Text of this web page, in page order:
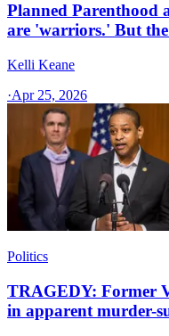
Planned Parenthood
are 'warriors.' But the
Kelli Keane
·Apr 25, 2026
Politics
TRAGEDY: Former
in apparent murder-